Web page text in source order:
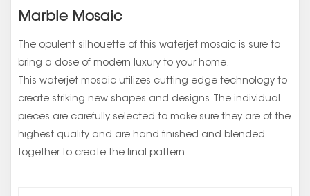
Marble Mosaic
The opulent silhouette of this waterjet mosaic is sure to
bring a dose of modern luxury to your home.
This waterjet mosaic utilizes cutting edge technology to
create striking new shapes and designs. The individual
pieces are carefully selected to make sure they are of the
highest quality and are hand finished and blended
together to create the final pattern.